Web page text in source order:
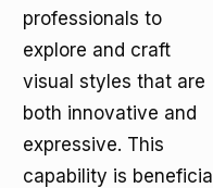
professionals to
explore and craft
visual styles that are
both innovative and
expressive. This
capability is beneficial